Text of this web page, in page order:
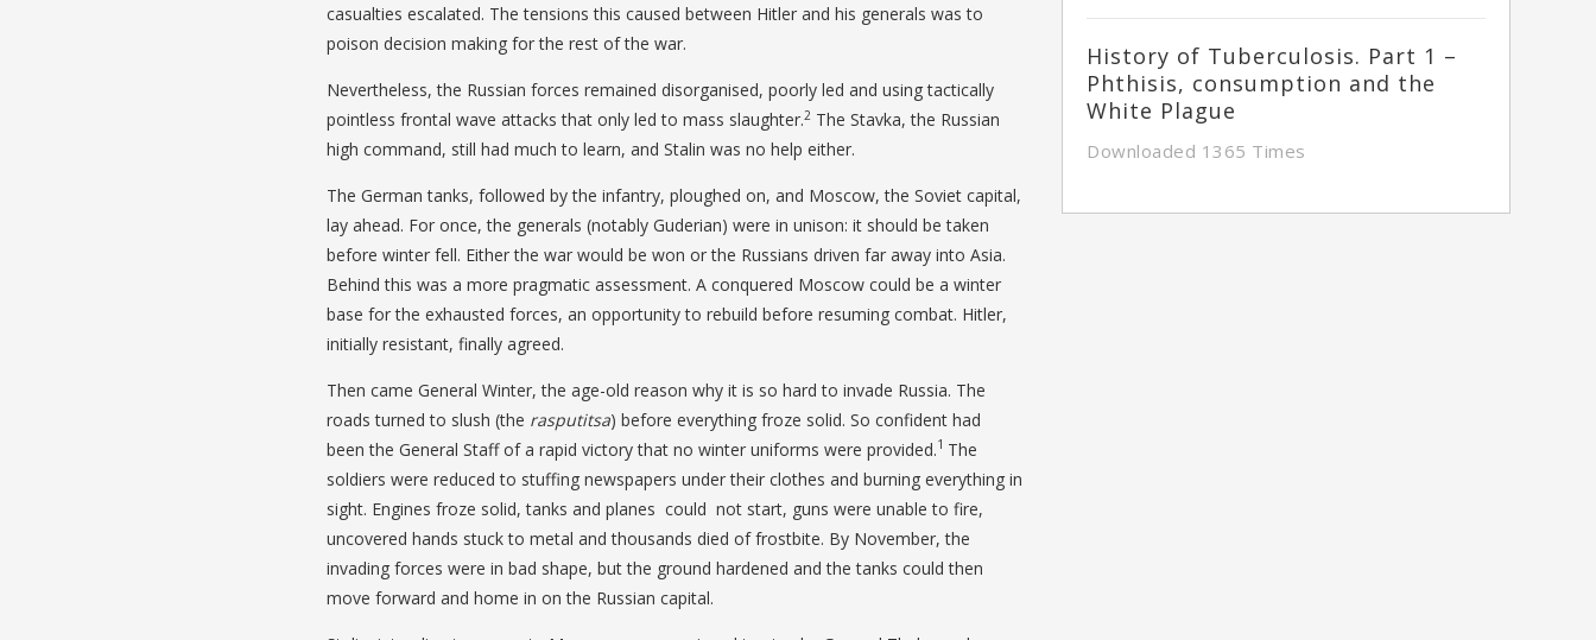
casualties escalated. The tensions this caused between Hitler and his generals was to
poison decision making for the rest of the war.
Nevertheless, the Russian forces remained disorganised, poorly led and using tactically
pointless frontal wave attacks that only led to mass slaughter.2The Stavka, the Russian
high command, still had much to learn, and Stalin was no help either.
The German tanks, followed by the infantry, ploughed on, and Moscow, the Soviet capital,
lay ahead. For once, the generals (notably Guderian) were in unison: it should be taken
before winter fell. Either the war would be won or the Russians driven far away into Asia.
Behind this was a more pragmatic assessment. A conquered Moscow could be a winter
base for the exhausted forces, an opportunity to rebuild before resuming combat. Hitler,
initially resistant, finally agreed.
Then came General Winter, the age-old reason why it is so hard to invade Russia. The
roads turned to slush (the rasputitsa) before everything froze solid. So confident had
been the General Staff of a rapid victory that no winter uniforms were provided.1 The
soldiers were reduced to stuffing newspapers under their clothes and burning everything in
sight. Engines froze solid, tanks and planes could not start, guns were unable to fire,
uncovered hands stuck to metal and thousands died of frostbite. By November, the
invading forces were in bad shape, but the ground hardened and the tanks could then
move forward and home in on the Russian capital.
History of Tuberculosis. Part 1 –
Phthisis, consumption and the
White Plague
Downloaded 1365 Times